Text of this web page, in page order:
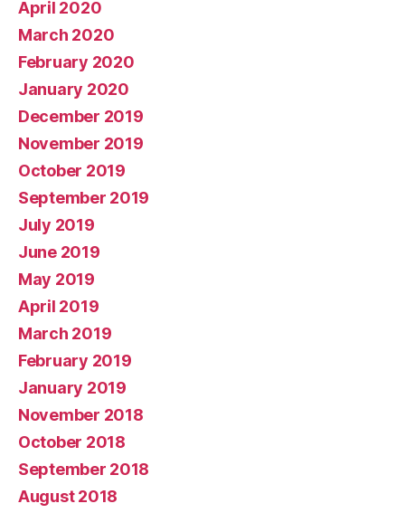
April 2020
March 2020
February 2020
January 2020
December 2019
November 2019
October 2019
September 2019
July 2019
June 2019
May 2019
April 2019
March 2019
February 2019
January 2019
November 2018
October 2018
September 2018
August 2018